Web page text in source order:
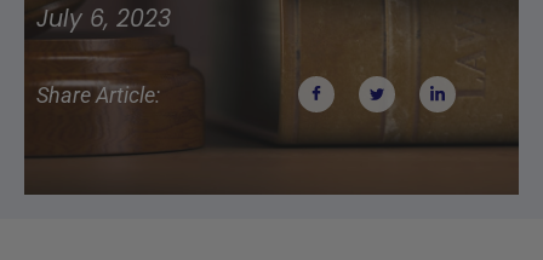
July 6, 2023
Share Article: